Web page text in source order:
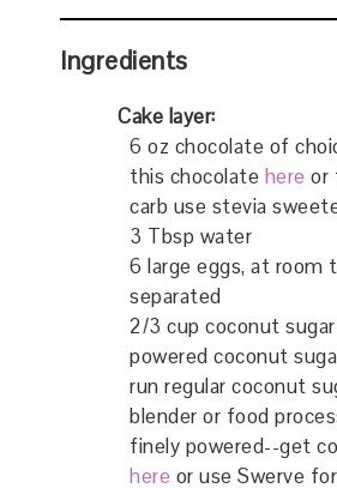
Ingredients
Cake layer:
6 oz chocolate of
this chocolate here or
carb use stevia
3 Tbsp water
6 large eggs, at room
separated
2/3 cup coconut
powered coconut
run regular coconut
blender or food
finely powered--get
here or use Swerve